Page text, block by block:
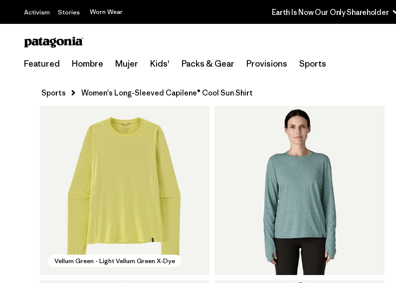
Activism Stories Worn Wear Earth Is Now Our Only Shareholder
Featured Hombre Mujer Kids' Packs & Gear Provisions Sports
Sports Women's Long-Sleeved Capilene® Cool Sun Shirt
Vellum Green - Light Vellum Green X-Dye